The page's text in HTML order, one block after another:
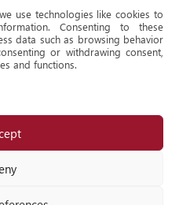
use technologies like cookies to
Consenting to these
data such as browsing behavior
or withdrawing consent,
and functions.